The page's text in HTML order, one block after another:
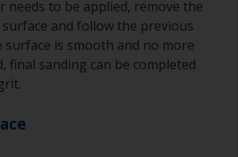
needs to be applied, remove the
and follow the previous
surface is smooth and no more
final sanding can be completed